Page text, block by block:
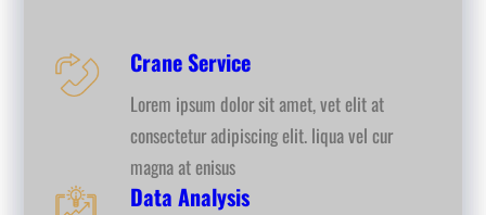
Crane Service
Lorem ipsum dolor sit amet, vet elit at
consectetur adipiscing elit. liqua vel cur
magna at enisus
Data Analysis